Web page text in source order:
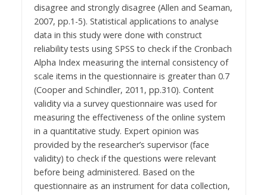
disagree and strongly disagree (Allen and Seaman,
2007, pp.1-5). Statistical applications to analyse
data in this study were done with construct
reliability tests using SPSS to check if the Cronbach
Alpha Index measuring the internal consistency of
scale items in the questionnaire is greater than 0.7
(Cooper and Schindler, 2011, pp.310). Content
validity via a survey questionnaire was used for
measuring the effectiveness of the online system
in a quantitative study. Expert opinion was
provided by the researcher’s supervisor (face
validity) to check if the questions were relevant
before being administered. Based on the
questionnaire as an instrument for data collection,